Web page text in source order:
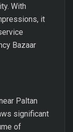
With
it
Bazaar
Paltan
significant
of